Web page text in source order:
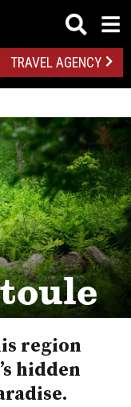
TRAVEL AGENCY
region
hidden